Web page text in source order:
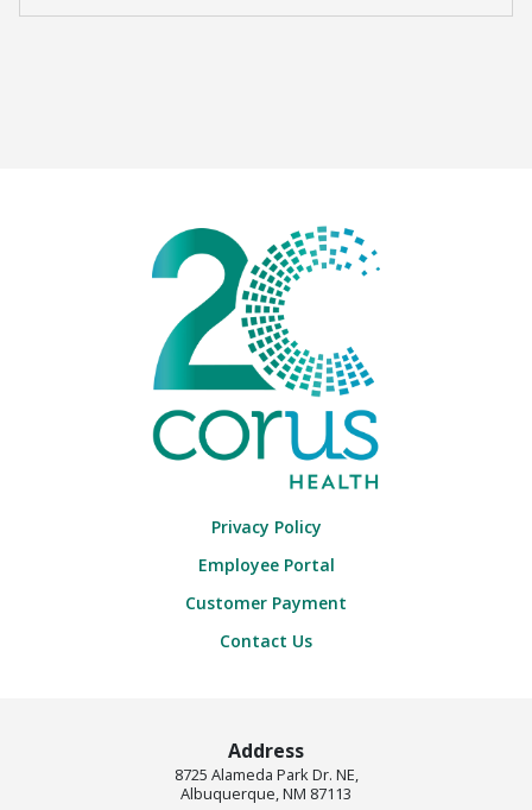
Privacy Policy
Employee Portal
Customer Payment
Contact Us
Address
8725 Alameda Park Dr. NE,
Albuquerque, NM 87113